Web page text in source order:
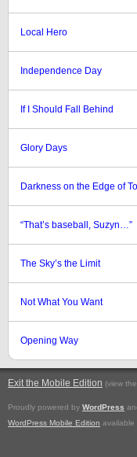
Local Hero
Independence Day
If I Should Fall Behind
Glory Days
Darkness on the Edge of
“That’s baseball, Suzyn…”
The Sky’s the Limit
Not What You Want
Opening Way
Exit the Mobile Edition (view
Proudly powered by WordPress
WordPress Mobile Edition available